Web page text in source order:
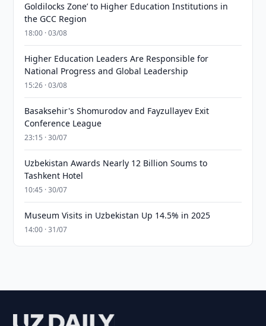
Goldilocks Zone’ to Higher Education Institutions in
the GCC Region
18:00 · 03/08
Higher Education Leaders Are Responsible for
National Progress and Global Leadership
15:26 · 03/08
Basaksehir's Shomurodov and Fayzullayev Exit
Conference League
23:15 · 30/07
Uzbekistan Awards Nearly 12 Billion Soums to
Tashkent Hotel
10:45 · 30/07
Museum Visits in Uzbekistan Up 14.5% in 2025
14:00 · 31/07